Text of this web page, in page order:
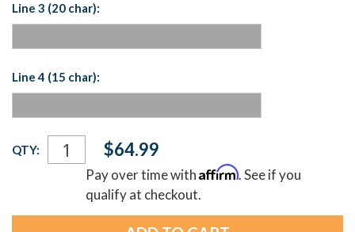
Line 3 (20 char):
Line 4 (15 char):
Current
Stock:
QTY: $64.99
Pay over time withAffirm. See if you
qualify at checkout.